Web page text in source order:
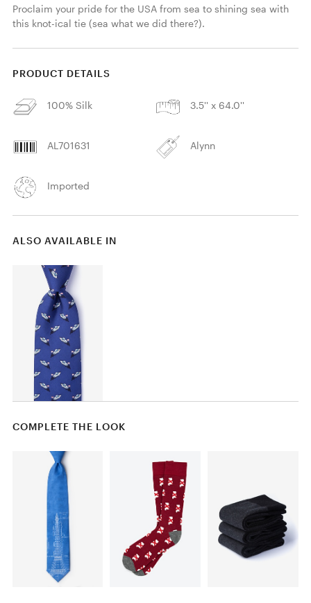
Proclaim your pride for the USA from sea to shining sea with
this knot-ical tie (sea what we did there?).
PRODUCT DETAILS
100% Silk 3.5'' x 64.0''
AL701631 Alynn
Imported
ALSO AVAILABLE IN
COMPLETE THE LOOK